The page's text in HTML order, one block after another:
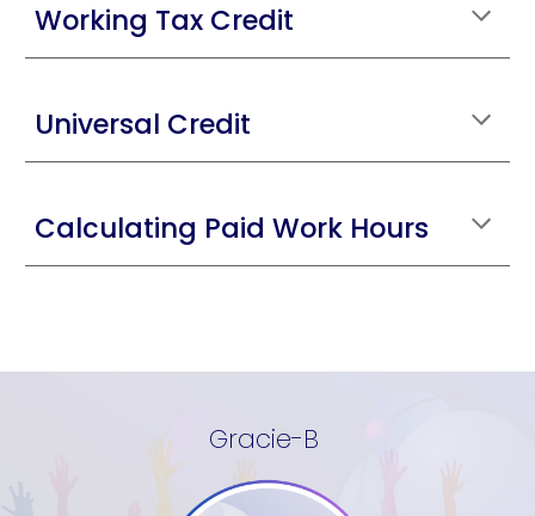
Working Tax Credit
Universal Credit
Calculating Paid Work Hours
Gracie-B